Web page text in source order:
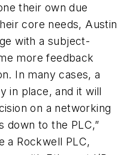
their own due
core needs, Austin
with a subject-
more feedback
In many cases, a
in place, and it will
on a networking
down to the PLC,”
a Rockwell PLC,